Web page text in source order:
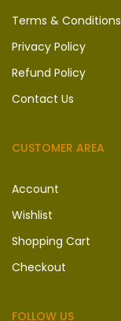
Terms & Conditions
Privacy Policy
Refund Policy
Contact Us
CUSTOMER AREA
Account
Wishlist
Shopping Cart
Checkout
FOLLOW US